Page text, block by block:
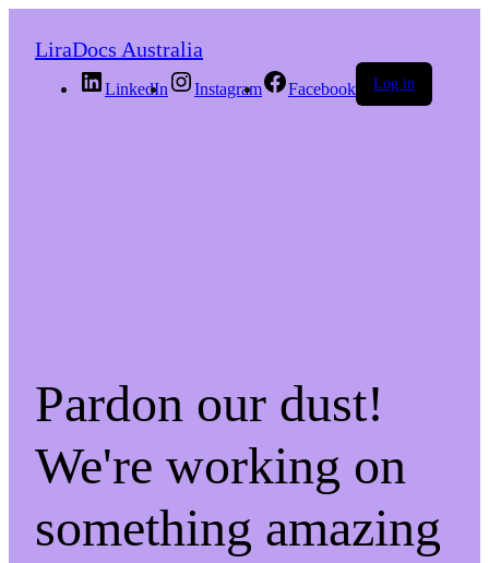
LiraDocs Australia
LinkedIn Instagram Facebook Log in
Pardon our dust!
We're working on
something amazing